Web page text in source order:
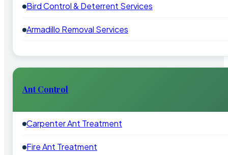
Bird Control & Deterrent Services
Armadillo Removal Services
Ant Control
Carpenter Ant Treatment
Fire Ant Treatment